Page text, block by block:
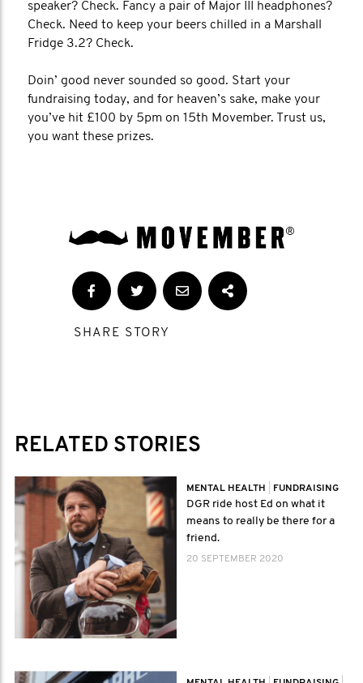
speaker? Check. Fancy a pair of Major III headphones?
Check. Need to keep your beers chilled in a Marshall
Fridge 3.2? Check.
Doin’ good never sounded so good. Start your
fundraising today, and for heaven’s sake, make your
you’ve hit £100 by 5pm on 15th Movember. Trust us,
you want these prizes.
SHARE STORY
RELATED STORIES
MENTAL HEALTH FUNDRAISING
DGR ride host Ed on what it
means to really be there for a
friend.
20 SEPTEMBER 2020